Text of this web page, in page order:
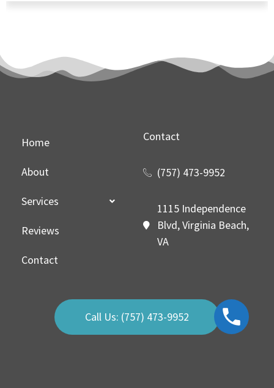
Home
About
Services
Reviews
Contact
Contact
(757) 473-9952
1115 Independence
Blvd, Virginia Beach,
VA
Call Us: (757) 473-9952